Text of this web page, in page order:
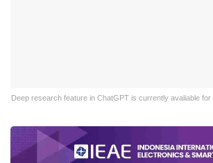
Deep research feature in ChatGPT is currently avaliable